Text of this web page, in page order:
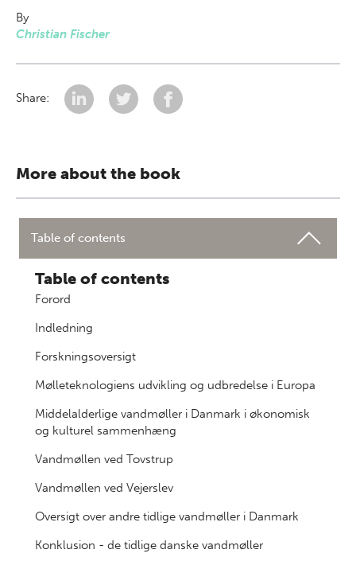
By
Christian Fischer
Share:
More about the book
Table of contents
Table of contents
Forord
Indledning
Forskningsoversigt
Mølleteknologiens udvikling og udbredelse i Europa
Middelalderlige vandmøller i Danmark i økonomisk
og kulturel sammenhæng
Vandmøllen ved Tovstrup
Vandmøllen ved Vejerslev
Oversigt over andre tidlige vandmøller i Danmark
Konklusion - de tidlige danske vandmøller